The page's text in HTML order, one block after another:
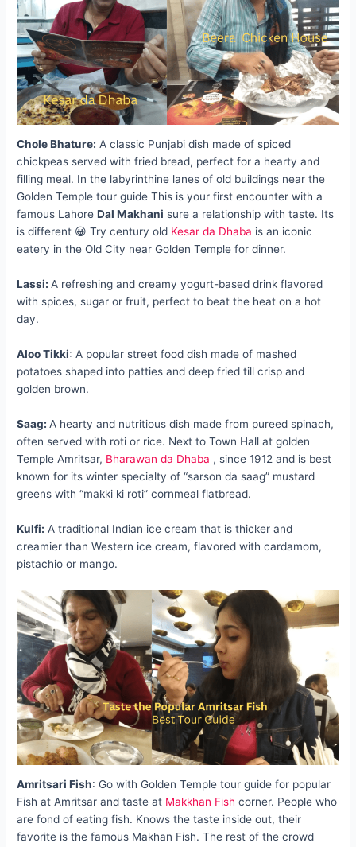
Chole Bhature: A classic Punjabi dish made of spiced
chickpeas served with fried bread, perfect for a hearty and
filling meal. In the labyrinthine lanes of old buildings near the
Golden Temple tour guide This is your first encounter with a
famous LahoreDal Makhani sure a relationship with taste. Its
is different 😀 Try century old Kesar da Dhaba is an iconic
eatery in the Old City near Golden Temple for dinner.
Lassi:A refreshing and creamy yogurt-based drink flavored
with spices, sugar or fruit, perfect to beat the heat on a hot
day.
Aloo Tikki: A popular street food dish made of mashed
potatoes shaped into patties and deep fried till crisp and
golden brown.
Saag:A hearty and nutritious dish made from pureed spinach,
often served with roti or rice. Next to Town Hall at golden
Temple Amritsar, Bharawan da Dhaba , since 1912 and is best
known for its winter specialty of “sarson da saag” mustard
greens with “makki ki roti” cornmeal flatbread.
Kulfi: A traditional Indian ice cream that is thicker and
creamier than Western ice cream, flavored with cardamom,
pistachio or mango.
Amritsari Fish: Go with Golden Temple tour guide for popular
Fish at Amritsar and taste at Makkhan Fish corner. People who
are fond of eating fish. Knows the taste inside out, their
favorite is the famous Makhan Fish. The rest of the crowd